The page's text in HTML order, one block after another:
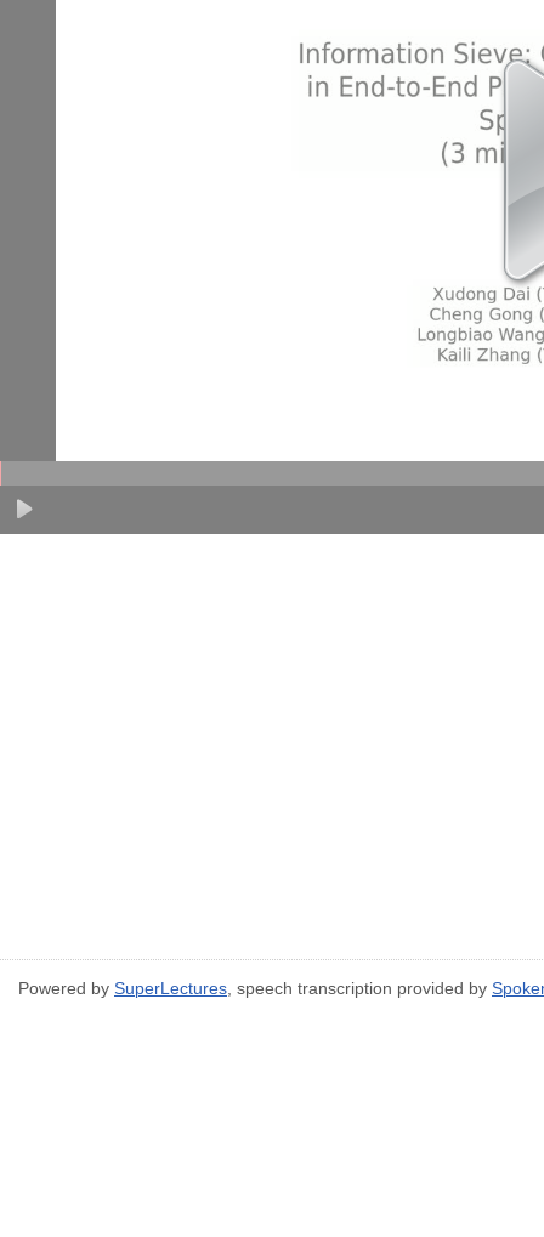
Powered by SuperLectures , speech transcription provided by